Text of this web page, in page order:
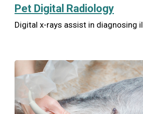
Pet Digital Radiology
Digital x-rays assist in diagnosing